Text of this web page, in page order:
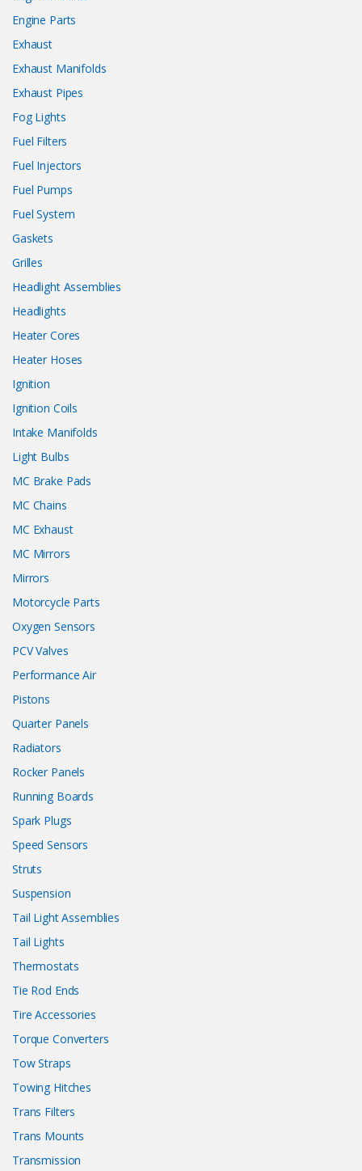
Engine Parts
Exhaust
Exhaust Manifolds
Exhaust Pipes
Fog Lights
Fuel Filters
Fuel Injectors
Fuel Pumps
Fuel System
Gaskets
Grilles
Headlight Assemblies
Headlights
Heater Cores
Heater Hoses
Ignition
Ignition Coils
Intake Manifolds
Light Bulbs
MC Brake Pads
MC Chains
MC Exhaust
MC Mirrors
Mirrors
Motorcycle Parts
Oxygen Sensors
PCV Valves
Performance Air
Pistons
Quarter Panels
Radiators
Rocker Panels
Running Boards
Spark Plugs
Speed Sensors
Struts
Suspension
Tail Light Assemblies
Tail Lights
Thermostats
Tie Rod Ends
Tire Accessories
Torque Converters
Tow Straps
Towing Hitches
Trans Filters
Trans Mounts
Transmission